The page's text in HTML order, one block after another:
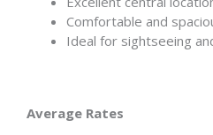
Comfortable and
Ideal for sightseeing
Average Rates